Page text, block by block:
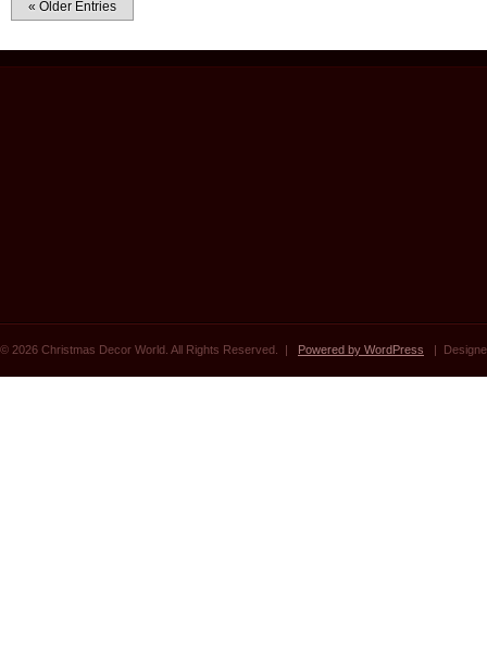
« Older Entries
© 2026 Christmas Decor World. All Rights Reserved. | Powered by WordPress |